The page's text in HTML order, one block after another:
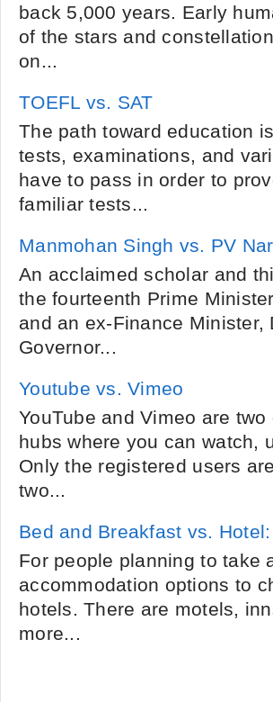
back 5,000 years. Early
of the stars and
on...
TOEFL vs. SAT
The path toward education
tests, examinations, and
have to pass in order to
familiar tests...
Manmohan Singh vs. PV
An acclaimed scholar and
the fourteenth Prime
and an ex-Finance
Governor...
Youtube vs. Vimeo
YouTube and Vimeo are
hubs where you can watch,
Only the registered users
two...
Bed and Breakfast vs.
For people planning to take
accommodation options to
hotels. There are motels,
more...